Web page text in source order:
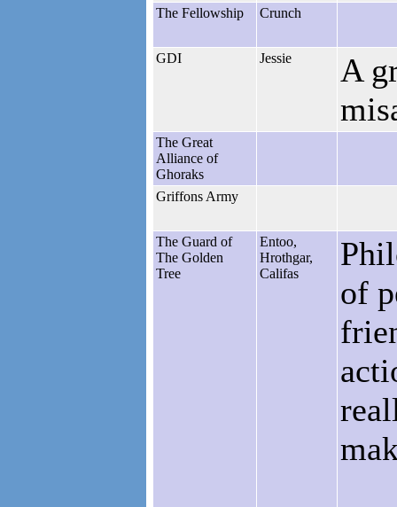
The Fellowship Crunch
GDI Jessie
A
The Great
Alliance of
Ghoraks
Griffons Army
The Guard of
The Golden
Tree
Entoo,
Hrothgar,
Califas
of